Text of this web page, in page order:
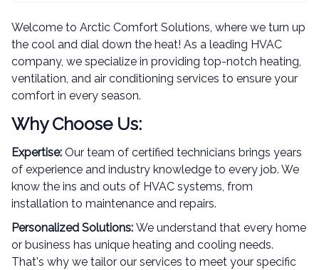
Welcome to Arctic Comfort Solutions, where we turn up
the cool and dial down the heat! As a leading HVAC
company, we specialize in providing top-notch heating,
ventilation, and air conditioning services to ensure your
comfort in every season.
Why Choose Us:
Expertise: Our team of certified technicians brings years
of experience and industry knowledge to every job. We
know the ins and outs of HVAC systems, from
installation to maintenance and repairs.
Personalized Solutions: We understand that every home
or business has unique heating and cooling needs.
That's why we tailor our services to meet your specific